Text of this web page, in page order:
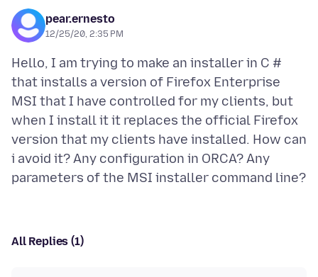
pear.ernesto
12/25/20, 2:35 PM
Hello, I am trying to make an installer in C #
that installs a version of Firefox Enterprise
MSI that I have controlled for my clients, but
when I install it it replaces the official Firefox
version that my clients have installed. How can
i avoid it? Any configuration in ORCA? Any
All Replies (1)